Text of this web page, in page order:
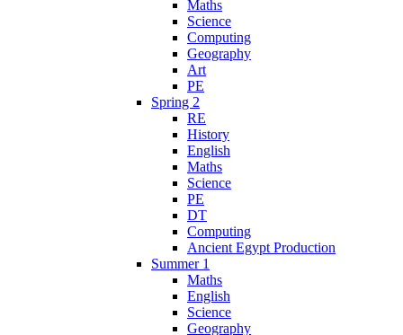
Maths
Science
Computing
Geography
Art
PE
Spring 2
RE
History
English
Maths
Science
PE
DT
Computing
Ancient Egypt Production
Summer 1
Maths
English
Science
Geography